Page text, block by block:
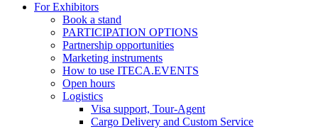
For Exhibitors
Book a stand
PARTICIPATION OPTIONS
Partnership opportunities
Marketing instruments
How to use ITECA.EVENTS
Open hours
Logistics
Visa support, Tour-Agent
Cargo Delivery and Custom Service